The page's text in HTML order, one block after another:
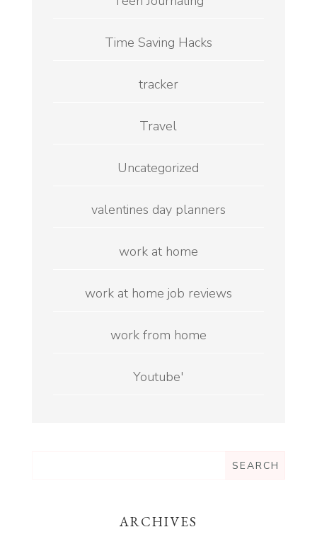
Time Saving Hacks
tracker
Travel
Uncategorized
valentines day planners
work at home
work at home job reviews
work from home
Youtube'
ARCHIVES